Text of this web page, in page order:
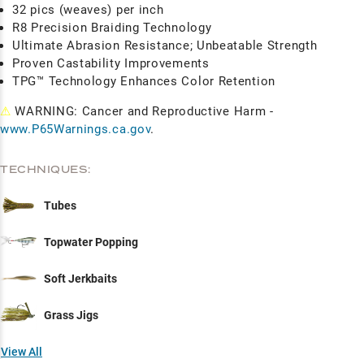
32 pics (weaves) per inch
R8 Precision Braiding Technology
Ultimate Abrasion Resistance; Unbeatable Strength
Proven Castability Improvements
TPG™ Technology Enhances Color Retention
⚠ WARNING: Cancer and Reproductive Harm -
www.P65Warnings.ca.gov.
TECHNIQUES:
Tubes
Topwater Popping
Soft Jerkbaits
Grass Jigs
View All